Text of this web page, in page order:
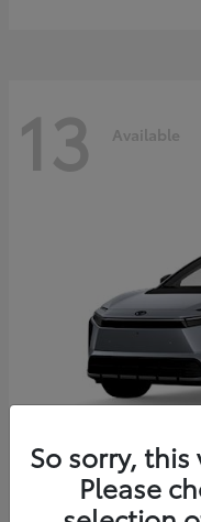
13 Available
2026 Toyota bZ
So sorry,
Please